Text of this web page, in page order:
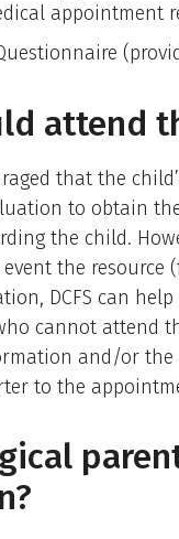
appointment
attend
that the
to obtain
the child.
the
DCFS can
cannot attend
and/or the
to the